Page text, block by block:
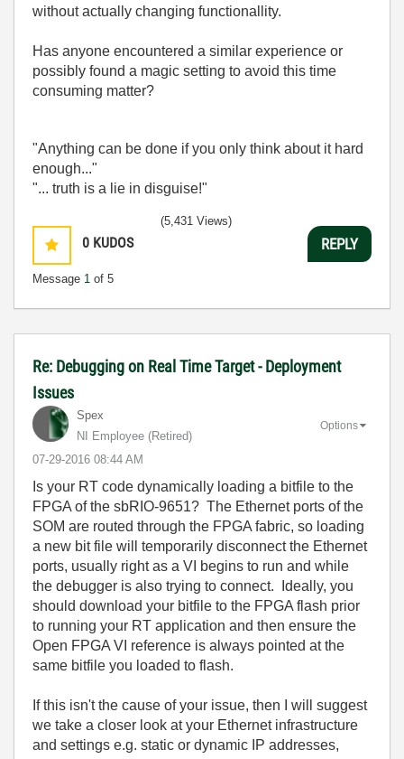
without actually changing functionallity.
Has anyone encountered a similar experience or
possibly found a magic setting to avoid this time
consuming matter?
"Anything can be done if you only think about it hard
enough..."
"... truth is a lie in disguise!"
0 KUDOS
Message 1 of 5
(5,431 Views)
REPLY
Re: Debugging on Real Time Target - Deployment
Issues
Spex
NI Employee (retired)
‎07-29-2016 08:44 AM
Options
Is your RT code dynamically loading a bitfile to the
FPGA of the sbRIO-9651? The Ethernet ports of the
SOM are routed through the FPGA fabric, so loading
a new bit file will temporarily disconnect the Ethernet
ports, usually right as a VI begins to run and while
the debugger is also trying to connect. Ideally, you
should download your bitfile to the FPGA flash prior
to running your RT application and then ensure the
Open FPGA VI reference is always pointed at the
same bitfile you loaded to flash.
If this isn't the cause of your issue, then I will suggest
we take a closer look at your Ethernet infrastructure
and settings e.g. static or dynamic IP addresses,